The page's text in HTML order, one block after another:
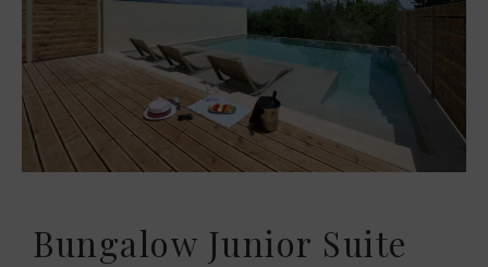
Bungalow Junior Suite